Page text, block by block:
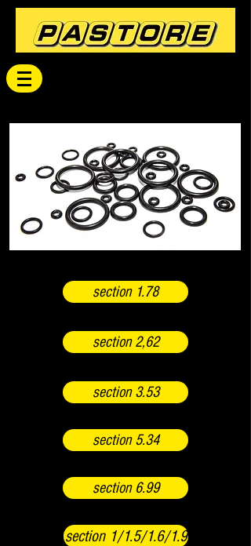
section 1.78
section 3.53
section 1/1.5/1.6/1.9
section 2,62
section 5.34
section 6.99